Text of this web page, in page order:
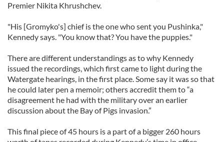
Premier Nikita Khrushchev.
"His [Gromyko's] chief is the one who sent you Pushinka,"
Kennedy says. "You know that? You have the puppies."
There are different understandings as to why Kennedy
issued the recordings, which first came to light during the
Watergate hearings, in the first place. Some say it was so that
he could later pen a memoir; others accredit them to “a
disagreement he had with the military over an earlier
discussion about the Bay of Pigs invasion.”
This final piece of 45 hours is a part of a bigger 260 hours